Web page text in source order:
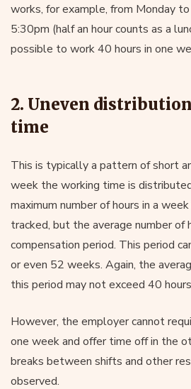
works, for example, from Monday
5:30pm (half an hour counts as a
possible to work 40 hours in one
2. Uneven
time
This is typically a pattern of short
week the working time is
maximum number of hours in a
tracked, but the average number of
compensation period. This period
or even 52 weeks. Again, the
this period may not exceed 40
However, the employer cannot
one week and offer time off in the
breaks between shifts and other
observed.